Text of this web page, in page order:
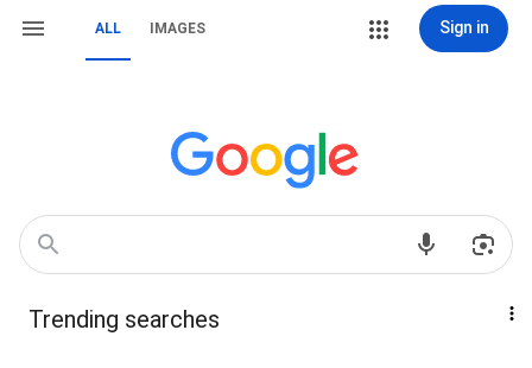
ALL IMAGES Sign in
Trending searches